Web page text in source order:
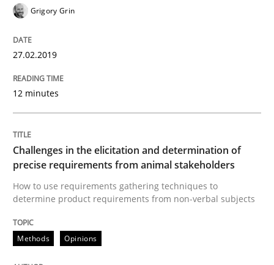
High practical relevance
Free of charge
Challenges in the elicitation and
How to use requirements gathering techniques to
Grigory Grin
27.02.2019
12 minutes
Challenges in the elicitation and determination of
precise requirements from animal stakeholders
How to use requirements gathering techniques to
determine product requirements from non-verbal subjects
Methods Opinions